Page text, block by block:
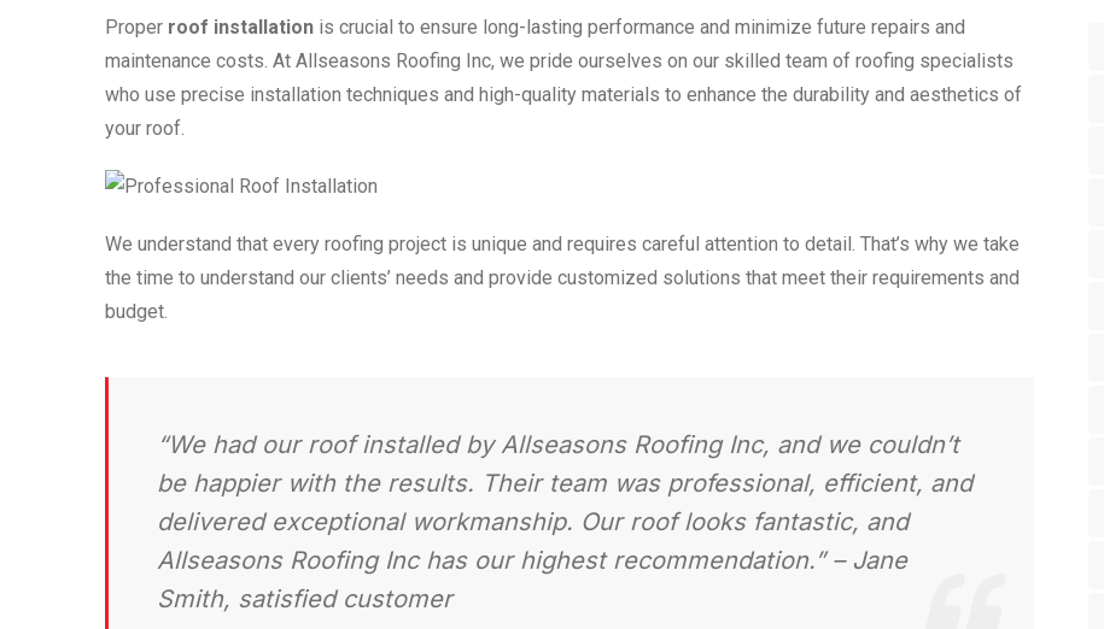
Proper roof installation is crucial to ensure long-lasting performance and minimize future repairs and
maintenance costs. At Allseasons Roofing Inc, we pride ourselves on our skilled team of roofing specialists
who use precise installation techniques and high-quality materials to enhance the durability and aesthetics of
your roof.
We understand that every roofing project is unique and requires careful attention to detail. That’s why we take
the time to understand our clients’ needs and provide customized solutions that meet their requirements and
budget.
“We had our roof installed by Allseasons Roofing Inc, and we couldn’t
be happier with the results. Their team was professional, efficient, and
delivered exceptional workmanship. Our roof looks fantastic, and
Allseasons Roofing Inc has our highest recommendation.”– Jane
Smith, satisfied customer